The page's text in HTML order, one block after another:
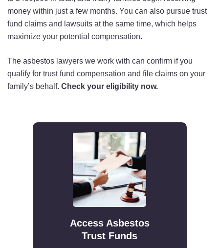
money within just a few months. You can also pursue trust
fund claims and lawsuits at the same time, which helps
maximize your potential compensation.
The asbestos lawyers we work with can confirm if you
qualify for trust fund compensation and file claims on your
family’s behalf. Check your eligibility now.
Access Asbestos
Trust Funds